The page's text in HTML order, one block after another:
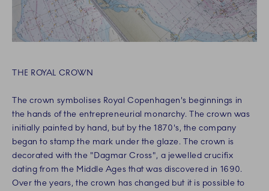
THE ROYAL CROWN
The crown symbolises Royal Copenhagen's beginnings in
the hands of the entrepreneurial monarchy. The crown was
initially painted by hand, but by the 1870's, the company
began to stamp the mark under the glaze. The crown is
decorated with the "Dagmar Cross", a jewelled crucifix
dating from the Middle Ages that was discovered in 1690.
Over the years, the crown has changed but it is possible to